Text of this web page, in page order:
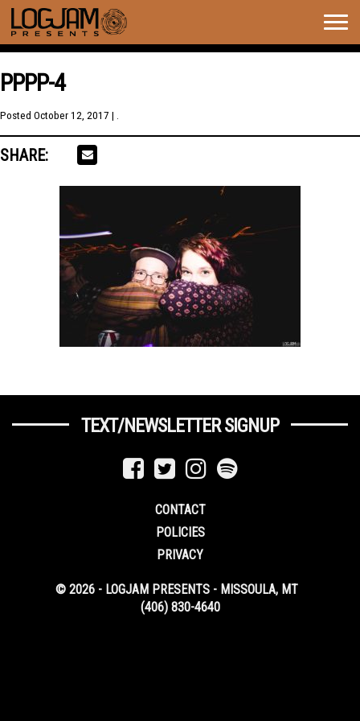
PPPP-4
Posted October 12, 2017 | .
SHARE:
TEXT/NEWSLETTER SIGNUP
CONTACT
POLICIES
PRIVACY
© 2026 - LOGJAM PRESENTS - MISSOULA, MT
(406) 830-4640